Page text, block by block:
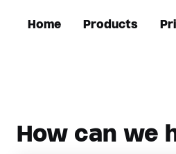
Home Products
How can we